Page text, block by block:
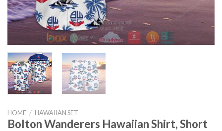
HOME / HAWAIIAN SET
Bolton Wanderers Hawaiian Shirt, Short